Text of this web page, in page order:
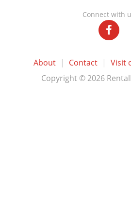
Connect with
About | Contact | Visit
Copyright © 2026